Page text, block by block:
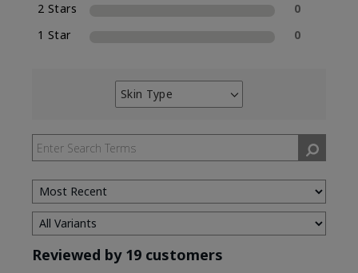
2 Stars
0
1 Star
0
Skin Type
Filter
by
Skin
Type
Reviewed by 19 customers